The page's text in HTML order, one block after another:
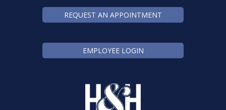
REQUEST AN APPOINTMENT
EMPLOYEE LOGIN